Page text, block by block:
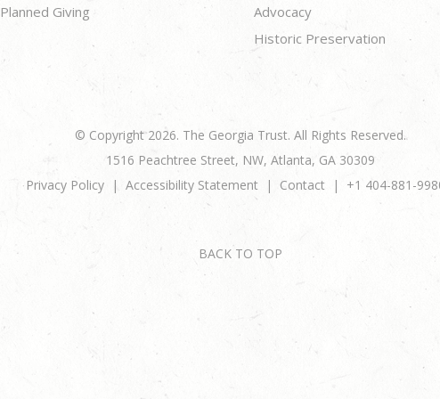
Planned Giving
Advocacy
Historic Preservation
© Copyright 2026. The Georgia Trust. All Rights Reserved.
1516 Peachtree Street, NW, Atlanta, GA 30309
Privacy Policy
Accessibility Statement Contact +1 404-881-
BACK TO TOP